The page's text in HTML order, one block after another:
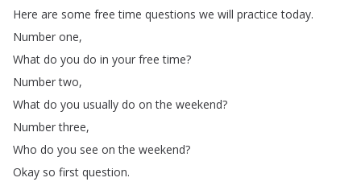
Here are some free time questions we will practice today.
Number one,
What do you do in your free time?
Number two,
What do you usually do on the weekend?
Number three,
Who do you see on the weekend?
Okay so first question.